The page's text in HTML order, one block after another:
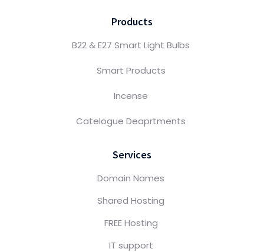
Products
B22 & E27 Smart Light Bulbs
Smart Products
Incense
Catelogue Deaprtments
Services
Domain Names
Shared Hosting
FREE Hosting
IT support